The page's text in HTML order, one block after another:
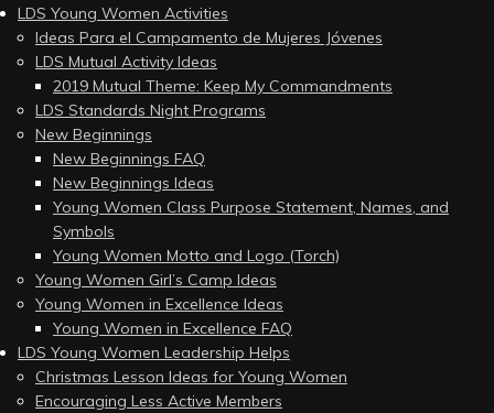
LDS Young Women Activities
Ideas Para el Campamento de Mujeres Jóvenes
LDS Mutual Activity Ideas
2019 Mutual Theme: Keep My Commandments
LDS Standards Night Programs
New Beginnings
New Beginnings FAQ
New Beginnings Ideas
Young Women Class Purpose Statement, Names, and
Symbols
Young Women Motto and Logo (Torch)
Young Women Girl’s Camp Ideas
Young Women in Excellence Ideas
Young Women in Excellence FAQ
LDS Young Women Leadership Helps
Christmas Lesson Ideas for Young Women
Encouraging Less Active Members